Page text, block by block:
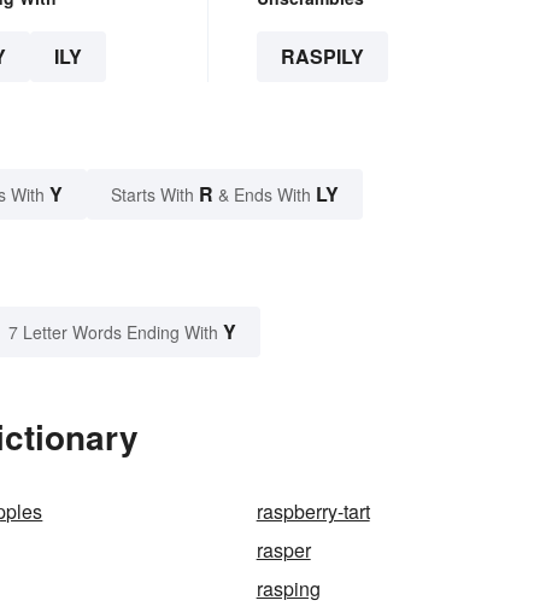
ILY RASPILY
With Y Starts With R & Ends With LY
7 Letter Words Ending With Y
raspberry-tart
rasper
rasping